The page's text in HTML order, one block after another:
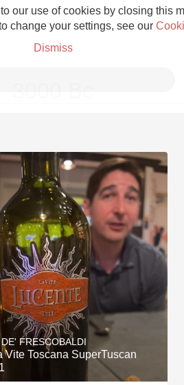
our use of cookies by closing this
change your settings, see our
Dismiss
Champagne
Etna Rosso
Skin Contact
Acidity
2010 Chablis
FRESCOBALDI
Vite Toscana SuperTuscan